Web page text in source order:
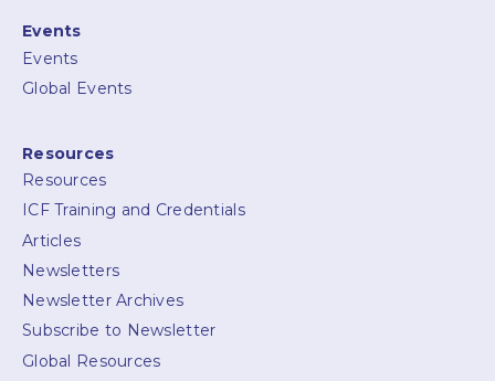
Events
Events
Global Events
Resources
Resources
ICF Training and Credentials
Articles
Newsletters
Newsletter Archives
Subscribe to Newsletter
Global Resources